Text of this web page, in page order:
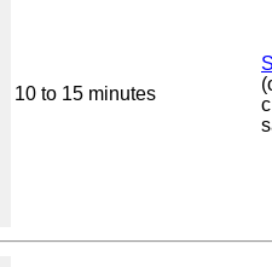
10 to 15 minutes